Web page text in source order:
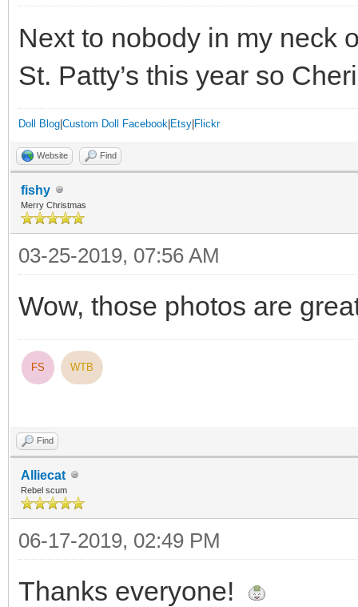
Next to nobody in my neck
St. Patty’s this year so
Doll Blog Custom Doll Facebook Etsy Flickr
Website Find
fishy
Merry Christmas
03-25-2019, 07:56 AM
Wow, those photos are
FS WTB
Find
Alliecat
Rebel scum
06-17-2019, 02:49 PM
Thanks everyone!